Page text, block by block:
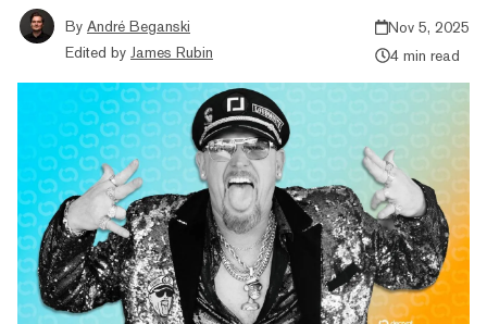
By André Beganski
Edited by James Rubin
Nov 5, 2025
4 min read